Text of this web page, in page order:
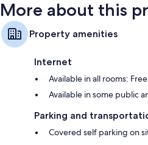
More about this
Property amenities
Internet
Available in all rooms:
Available in some public
Parking and
Covered self parking on